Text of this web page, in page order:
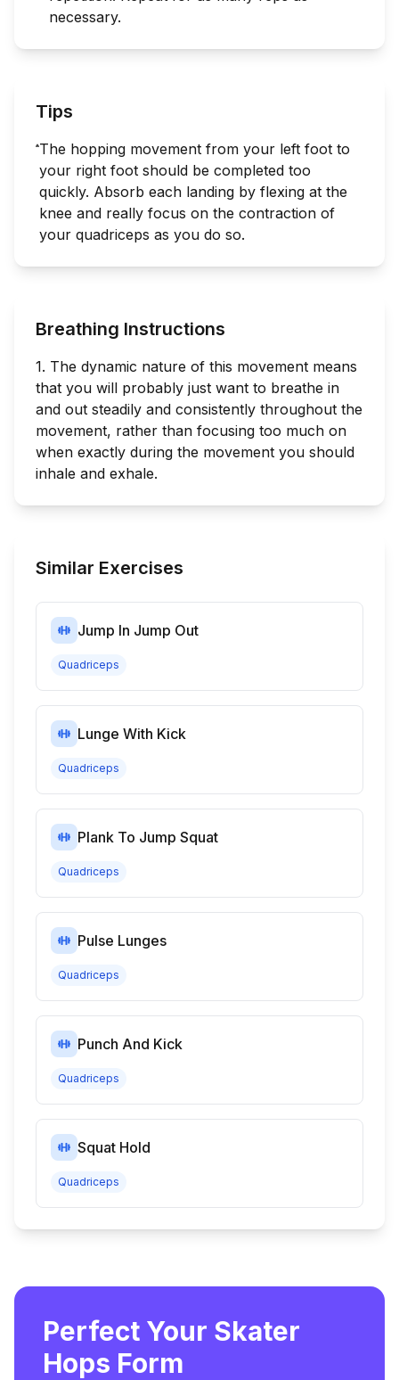
necessary.
Tips
The hopping movement from your left foot to
your right foot should be completed too
quickly. Absorb each landing by flexing at the
knee and really focus on the contraction of
your quadriceps as you do so.
Breathing Instructions
1. The dynamic nature of this movement means
that you will probably just want to breathe in
and out steadily and consistently throughout the
movement, rather than focusing too much on
when exactly during the movement you should
inhale and exhale.
Similar Exercises
Jump In Jump Out
Quadriceps
Lunge With Kick
Quadriceps
Plank To Jump Squat
Quadriceps
Pulse Lunges
Quadriceps
Punch And Kick
Quadriceps
Squat Hold
Quadriceps
Perfect Your Skater
Hops Form